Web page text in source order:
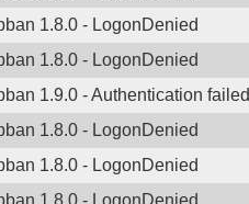
1.8.0 - LogonDenied
1.8.0 - LogonDenied
1.9.0 - Authentication failed
1.8.0 - LogonDenied
1.8.0 - LogonDenied
1.8.0 - LogonDenied